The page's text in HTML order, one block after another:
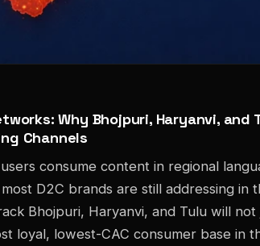
Why Bhojpuri, Haryanvi, and
Channels
consume content in regional
D2C brands are still addressing in
Bhojpuri, Haryanvi, and Tulu will
loyal, lowest-CAC consumer base in